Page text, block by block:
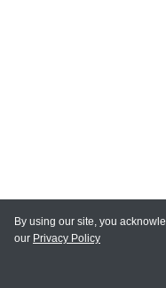
By using our site, you
our Privacy Policy